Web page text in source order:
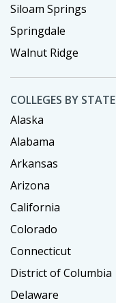
Siloam Springs
Springdale
Walnut Ridge
COLLEGES BY STATE
Alaska
Alabama
Arkansas
Arizona
California
Colorado
Connecticut
District of Columbia
Delaware